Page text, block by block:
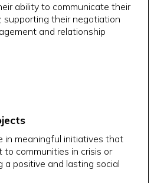
ability to communicate their
supporting their negotiation
and relationship
in meaningful initiatives that
to communities in crisis or
a positive and lasting social